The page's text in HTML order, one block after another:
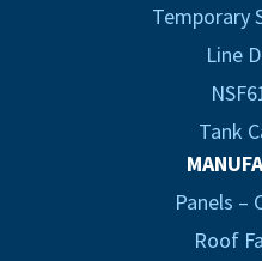
Temporary
Line
Tank
Panels –
Roof